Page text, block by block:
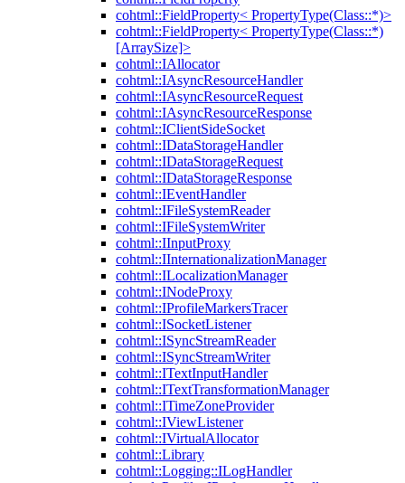
cohtml::FieldProperty< PropertyType(Class::*)>
cohtml::FieldProperty< PropertyType(Class::*)
[ArraySize]>
cohtml::IAllocator
cohtml::IAsyncResourceHandler
cohtml::IAsyncResourceRequest
cohtml::IAsyncResourceResponse
cohtml::IClientSideSocket
cohtml::IDataStorageHandler
cohtml::IDataStorageRequest
cohtml::IDataStorageResponse
cohtml::IEventHandler
cohtml::IFileSystemReader
cohtml::IFileSystemWriter
cohtml::IInputProxy
cohtml::IInternationalizationManager
cohtml::ILocalizationManager
cohtml::INodeProxy
cohtml::IProfileMarkersTracer
cohtml::ISocketListener
cohtml::ISyncStreamReader
cohtml::ISyncStreamWriter
cohtml::ITextInputHandler
cohtml::ITextTransformationManager
cohtml::ITimeZoneProvider
cohtml::IViewListener
cohtml::IVirtualAllocator
cohtml::Library
cohtml::Logging::ILogHandler